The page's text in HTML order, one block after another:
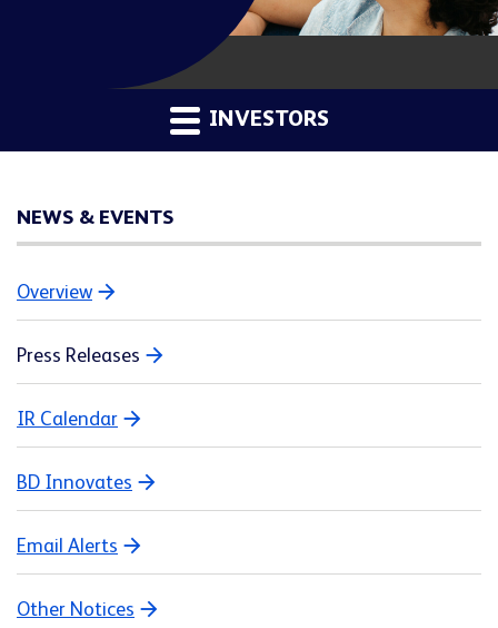
INVESTORS
NEWS & EVENTS
Overview
Press Releases
IR Calendar
BD Innovates
Email Alerts
Other Notices